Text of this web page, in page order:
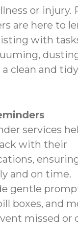
or injury.
are here to
with
clean and
services
with their
and on time.
gentle
boxes, and
missed or